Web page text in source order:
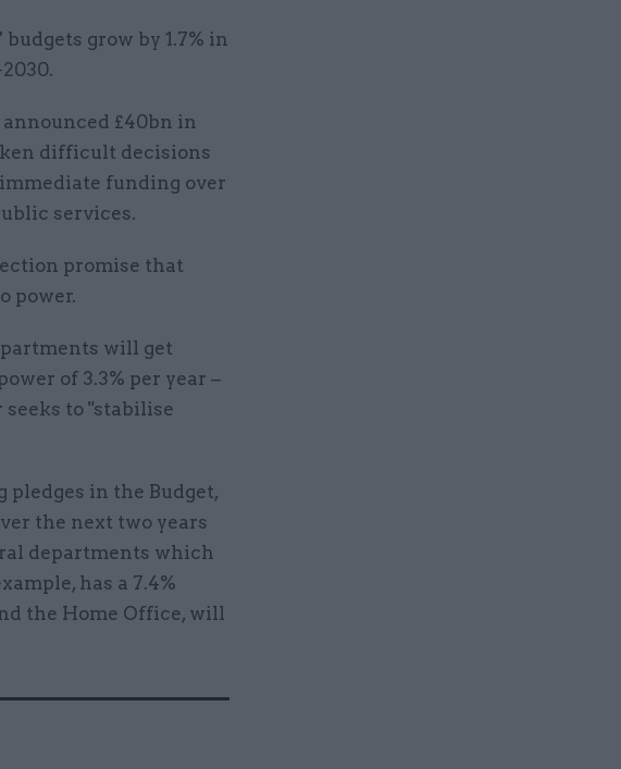
grow by 1.7% in
£40bn in
difficult decisions
funding over
services.
promise that
power.
will get
of 3.3% per year –
to "stabilise
pledges in the Budget,
the next two years
departments which
has a 7.4%
the Home Office, will